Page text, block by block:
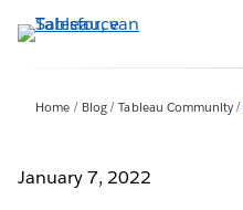
Verder
naar
Home Blog Tableau Community
January 7, 2022